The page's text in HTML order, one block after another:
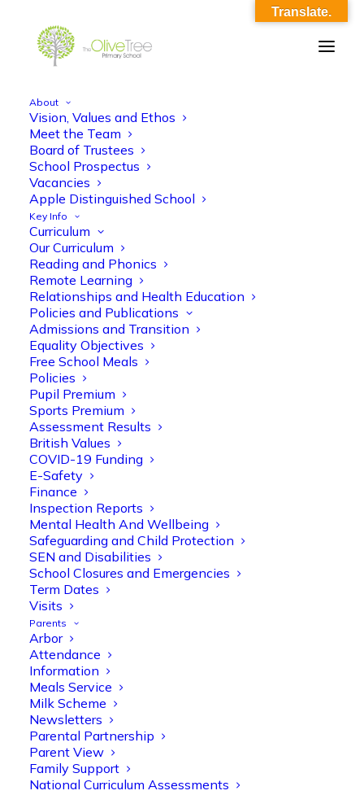
About
Vision, Values and Ethos
Meet the Team
Board of Trustees
School Prospectus
Vacancies
Apple Distinguished School
Key Info
Curriculum
Our Curriculum
Reading and Phonics
Remote Learning
Relationships and Health Education
Policies and Publications
Admissions and Transition
Equality Objectives
Free School Meals
Policies
Pupil Premium
Sports Premium
Assessment Results
British Values
COVID-19 Funding
E-Safety
Finance
Inspection Reports
Mental Health And Wellbeing
Safeguarding and Child Protection
SEN and Disabilities
School Closures and Emergencies
Term Dates
Visits
Parents
Arbor
Attendance
Information
Meals Service
Milk Scheme
Newsletters
Parental Partnership
Parent View
Family Support
National Curriculum Assessments
Year 5 Maths Autumn 2 KO
Home Year 5 Maths Autumn 2 KO
Year 5 Maths Autumn 2 KO
Olive Tree Primary
Olive Tree Primary Retweeted
Manisha Patel
and play session where they explored a
range of engaging phonics activities
together, helping to build confidence,
strengthen early reading skills
@OliveTreeBolton
Translate.